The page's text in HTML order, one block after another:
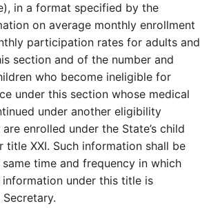
in a format specified by the
on average monthly enrollment
participation rates for adults and
section and of the number and
who become ineligible for
under this section whose medical
under another eligibility
enrolled under the State’s child
title XXI. Such information shall be
time and frequency in which
under this title is